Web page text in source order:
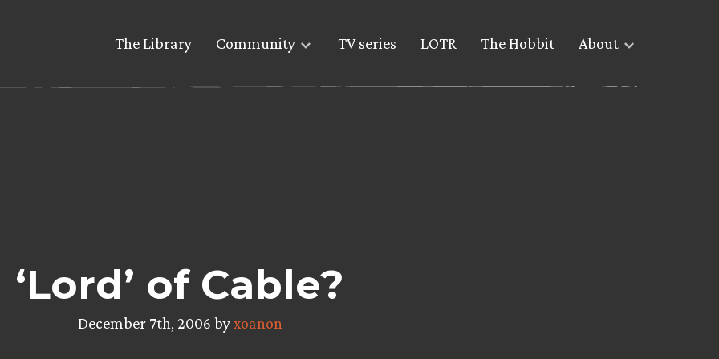
The Library Community TV series LOTR The Hobbit About
‘Lord’ of Cable?
December 7th, 2006 byxoanon